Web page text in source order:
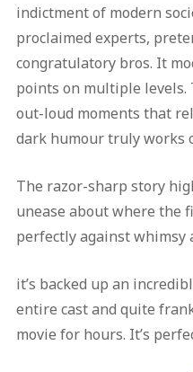
indictment of modern
proclaimed experts,
congratulatory bros. It
points on multiple levels.
out-loud moments that
dark humour truly works
The razor-sharp story
unease about where the
perfectly against whimsy
it’s backed up an
entire cast and quite
movie for hours. It’s